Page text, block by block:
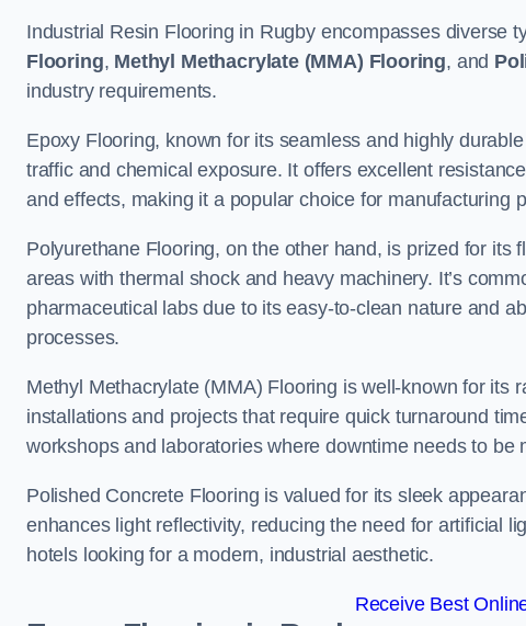
Industrial Resin Flooring in Rugby encompasses diverse
Flooring, Methyl Methacrylate (MMA) Flooring, and
industry requirements.
Epoxy Flooring, known for its seamless and highly
traffic and chemical exposure. It offers excellent
and effects, making it a popular choice for manufacturing
Polyurethane Flooring, on the other hand, is prized for
areas with thermal shock and heavy machinery. It’s
pharmaceutical labs due to its easy-to-clean nature and
processes.
Methyl Methacrylate (MMA) Flooring is well-known for its
installations and projects that require quick turnaround
workshops and laboratories where downtime needs to be
Polished Concrete Flooring is valued for its sleek
enhances light reflectivity, reducing the need for artificial
hotels looking for a modern, industrial aesthetic.
Receive Best